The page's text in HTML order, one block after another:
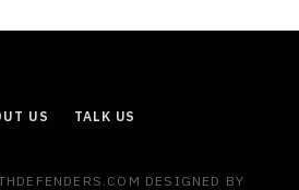
US TALK US
DESIGNED BY